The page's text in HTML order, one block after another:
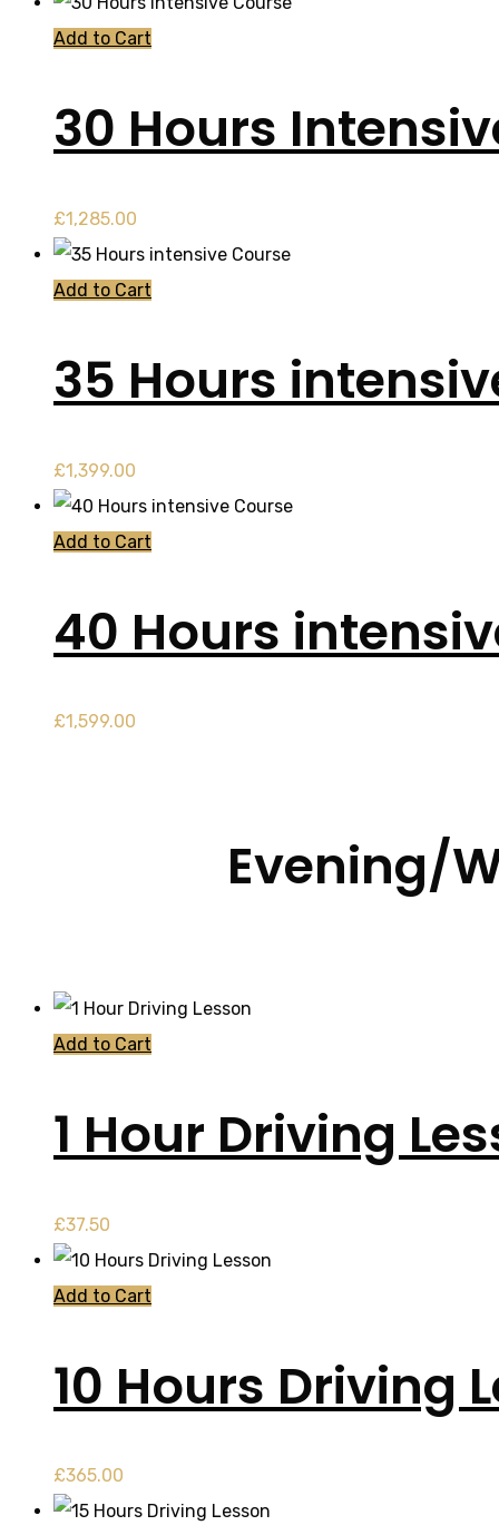
Add to Cart
30 Hours
£1,285.00
Add to Cart
35 Hours
£1,399.00
Add to Cart
40 Hours
£1,599.00
Evening/
Add to Cart
1 Hour Driving
£37.50
Add to Cart
10 Hours Driving
£365.00